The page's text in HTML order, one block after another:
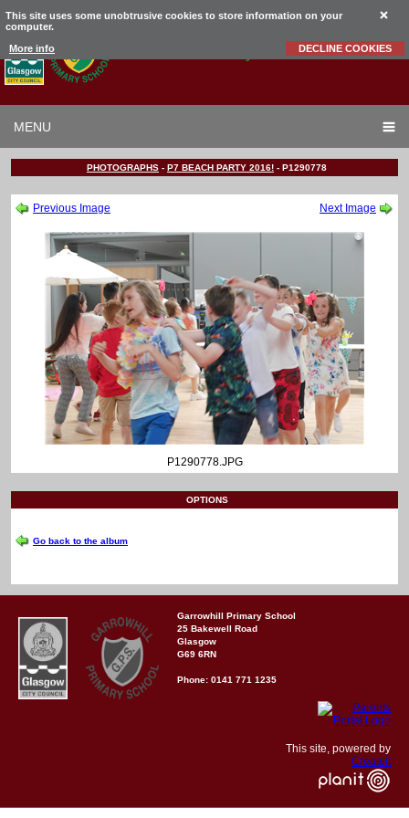
This site uses some unobtrusive cookies to store information on your
computer.
More info DECLINE COOKIES
Primary School
MENU
PHOTOGRAPHS - P7 BEACH PARTY 2016! - P1290778
Previous Image Next Image
P1290778.JPG
OPTIONS
Go back to the album
Garrowhill Primary School
25 Bakewell Road
Glasgow
G69 6RN
Phone: 0141 771 1235
This site, powered by
Createit